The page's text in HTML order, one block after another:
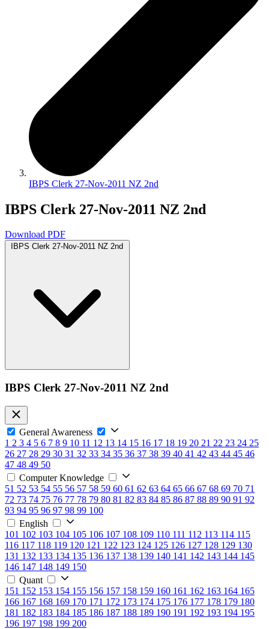
IBPS Clerk 27-Nov-2011 NZ 2nd
IBPS Clerk 27-Nov-2011 NZ 2nd
Download PDF
IBPS Clerk 27-Nov-2011 NZ 2nd
IBPS Clerk 27-Nov-2011 NZ 2nd
General Awareness
1 2 3 4 5 6 7 8 9 10 11 12 13 14 15 16 17 18 19 20 21 22 23 24 25
26 27 28 29 30 31 32 33 34 35 36 37 38 39 40 41 42 43 44 45 46
47 48 49 50
Computer Knowledge
51 52 53 54 55 56 57 58 59 60 61 62 63 64 65 66 67 68 69 70 71
72 73 74 75 76 77 78 79 80 81 82 83 84 85 86 87 88 89 90 91 92
93 94 95 96 97 98 99 100
English
101 102 103 104 105 106 107 108 109 110 111 112 113 114 115
116 117 118 119 120 121 122 123 124 125 126 127 128 129 130
131 132 133 134 135 136 137 138 139 140 141 142 143 144 145
146 147 148 149 150
Quant
151 152 153 154 155 156 157 158 159 160 161 162 163 164 165
166 167 168 169 170 171 172 173 174 175 176 177 178 179 180
181 182 183 184 185 186 187 188 189 190 191 192 193 194 195
196 197 198 199 200